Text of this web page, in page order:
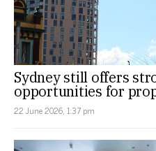
Sydney still offers
opportunities for
22 June 2026, 1:37 pm